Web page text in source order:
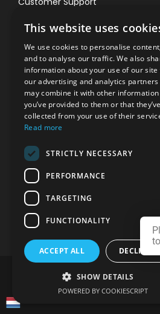
Privacy & Policy
Contact Channels
PAY SAFELY WITH US
The payment is encrypted
securely with an SSL protocol.
DEVELOPMENT &
This website uses
We use cookies to personalise
and to analyse our traffic. We also
information about your use of our site
our advertising and analytics partners
may combine it with other
you’ve provided to them or that they’ve
collected from your use of their
Read more
STRICTLY NECESSARY
PERFORMANCE
TARGETING
FUNCTIONALITY
ACCEPT ALL DECLINE
SHOW DETAILS
POWERED BY COOKIESCRIPT